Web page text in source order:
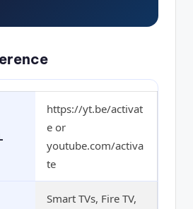
https://yt.be/activat
e or
youtube.com/activa
te
Smart TVs, Fire TV,